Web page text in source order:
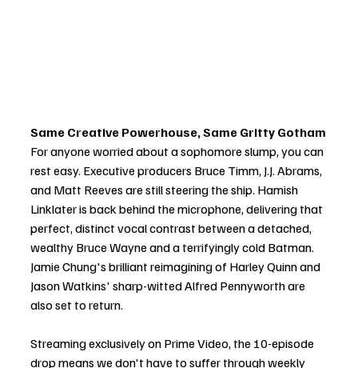
Same Creative Powerhouse, Same Gritty Gotham
For anyone worried about a sophomore slump, you can
rest easy. Executive producers Bruce Timm, J.J. Abrams,
and Matt Reeves are still steering the ship. Hamish
Linklater is back behind the microphone, delivering that
perfect, distinct vocal contrast between a detached,
wealthy Bruce Wayne and a terrifyingly cold Batman.
Jamie Chung's brilliant reimagining of Harley Quinn and
Jason Watkins' sharp-witted Alfred Pennyworth are
also set to return.
Streaming exclusively on Prime Video, the 10-episode
drop means we don't have to suffer through weekly